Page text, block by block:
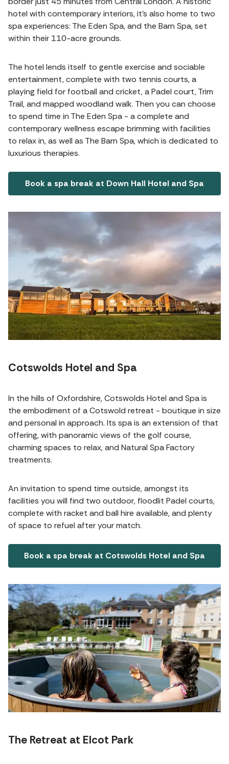
hotel with contemporary interiors, it's also home to two
spa experiences: The Eden Spa, and the Barn Spa, set
within their 110-acre grounds.
The hotel lends itself to gentle exercise and sociable
entertainment, complete with two tennis courts, a
playing field for football and cricket, a Padel court, Trim
Trail, and mapped woodland walk. Then you can choose
to spend time in The Eden Spa - a complete and
contemporary wellness escape brimming with facilities
to relax in, as well as The Barn Spa, which is dedicated to
luxurious therapies.
Book a spa break at Down Hall Hotel and Spa
Cotswolds Hotel and Spa
In the hills of Oxfordshire, Cotswolds Hotel and Spa is
the embodiment of a Cotswold retreat - boutique in size
and personal in approach. Its spa is an extension of that
offering, with panoramic views of the golf course,
charming spaces to relax, and Natural Spa Factory
treatments.
An invitation to spend time outside, amongst its
facilities you will find two outdoor, floodlit Padel courts,
complete with racket and ball hire available, and plenty
of space to refuel after your match.
Book a spa break at Cotswolds Hotel and Spa
The Retreat at Elcot Park